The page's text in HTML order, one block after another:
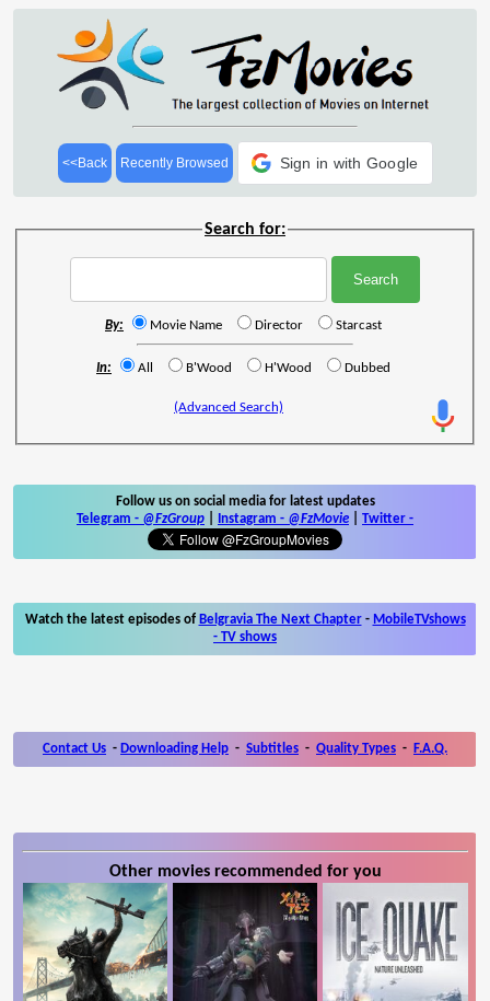
<<Back Recently Browsed Sign in with Google
Search for:
By: Movie Name Director Starcast
In: All B'Wood H'Wood Dubbed
(Advanced Search)
Follow us on social media for latest updates
Telegram - @FzGroup Instagram - @FzMovie Twitter -
Watch the latest episodes of Belgravia The Next Chapter- MobileTVshows
- TV shows
Contact Us - Downloading Help - Subtitles - Quality Types - F.A.Q.
Other movies recommended for you